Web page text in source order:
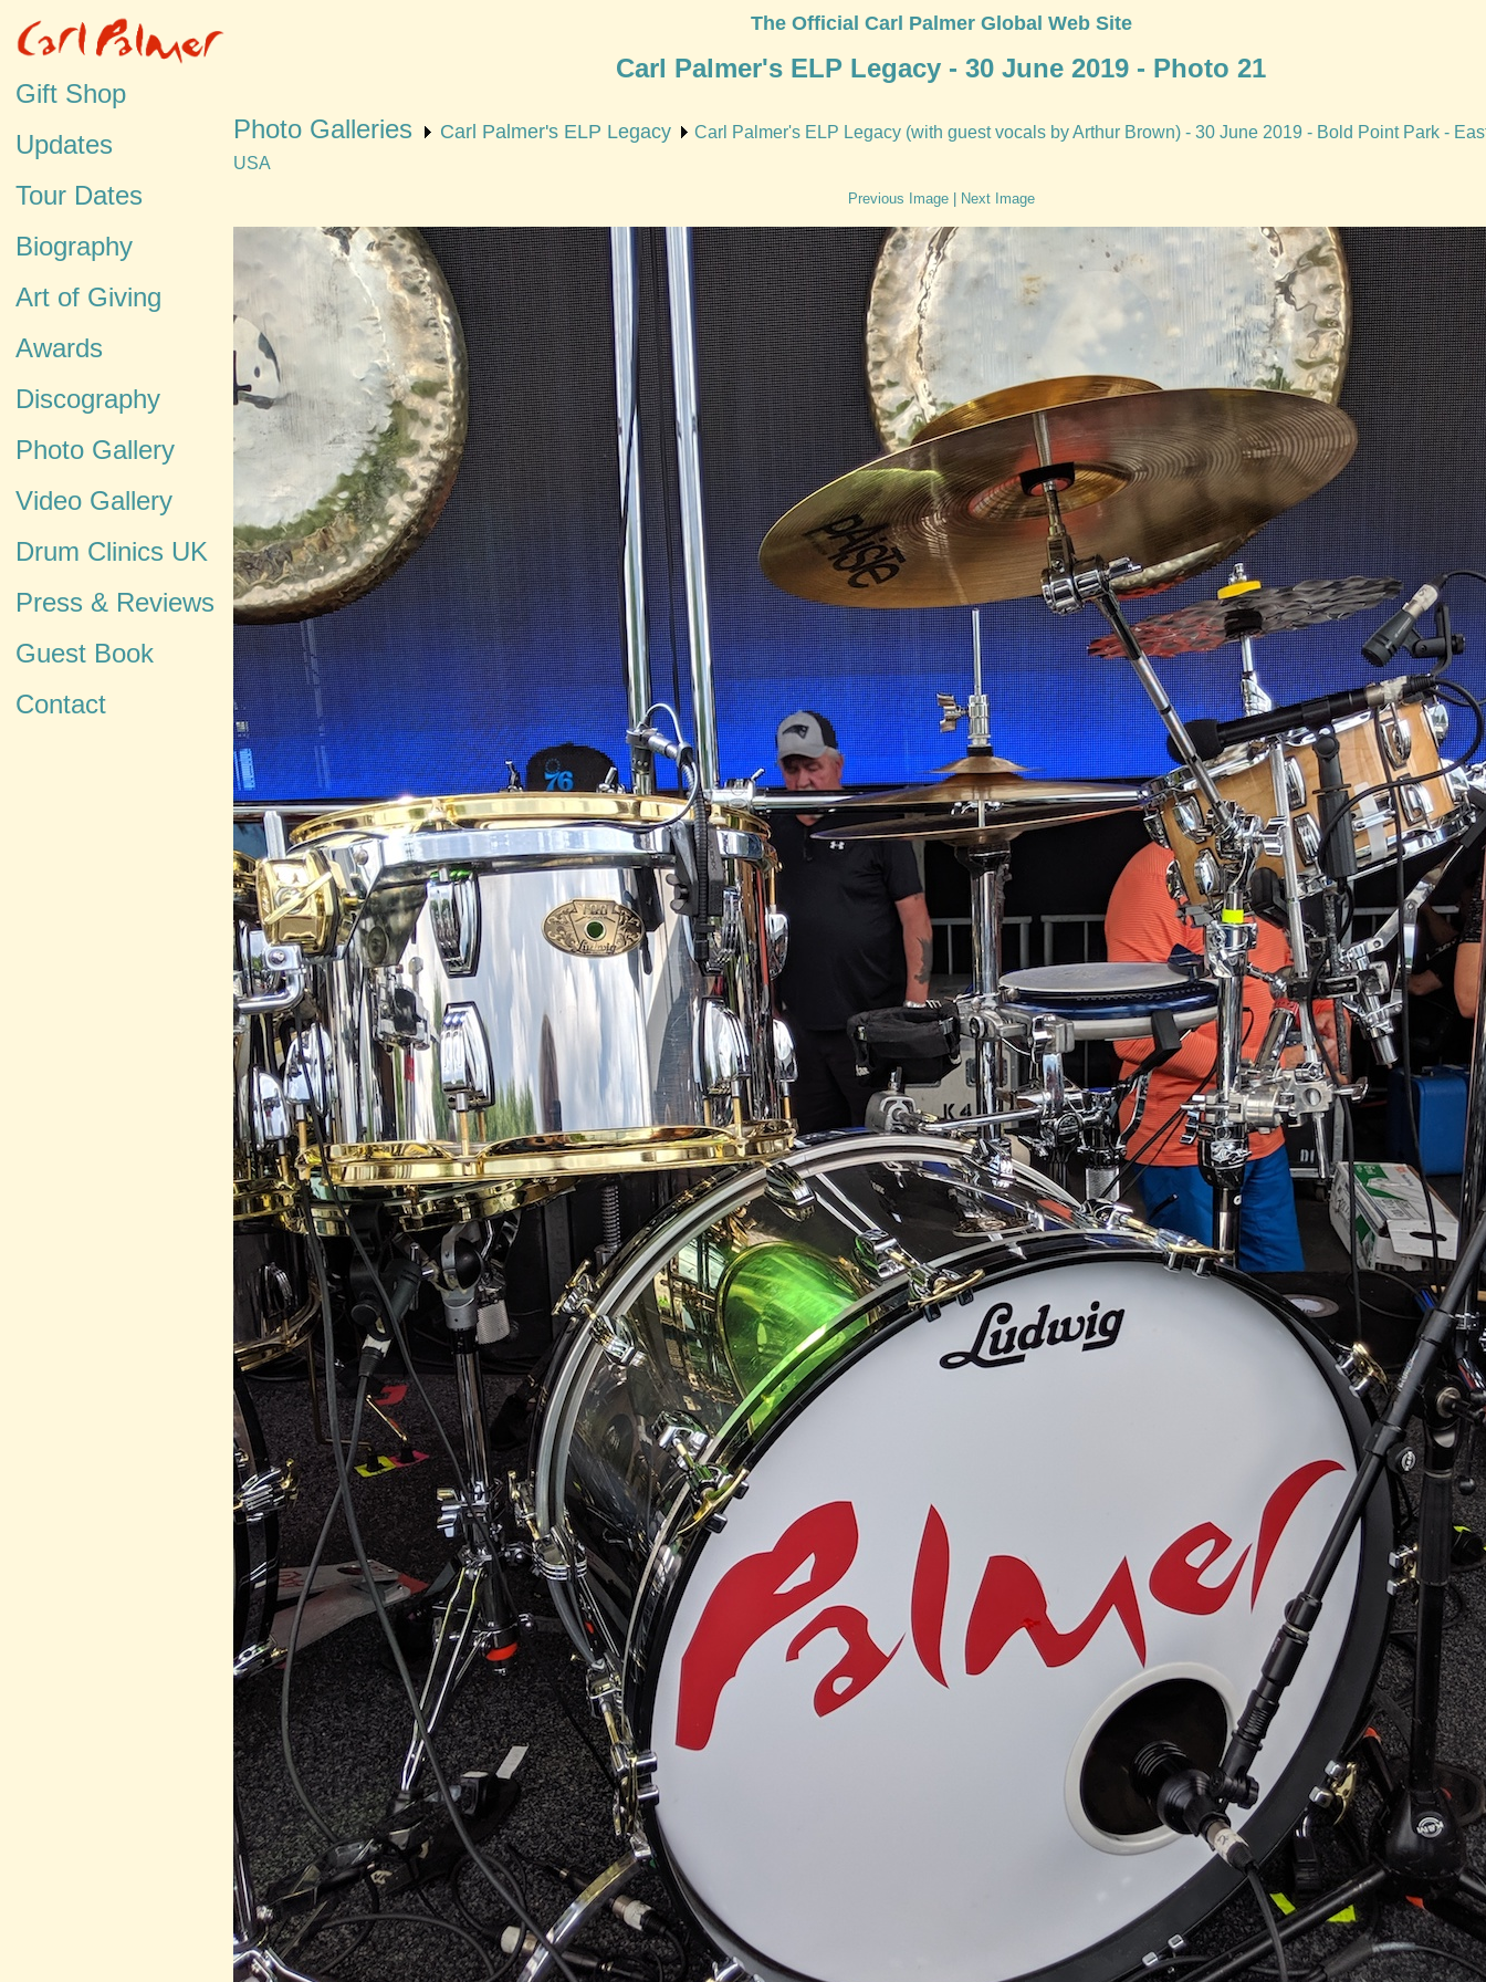
Gift Shop
Updates
Tour Dates
Biography
Art of Giving
Awards
Discography
Photo Gallery
Video Gallery
Drum Clinics UK
Press & Reviews
Guest Book
Contact
The Official Carl Palmer Global Web Site
Carl Palmer's ELP Legacy - 30 June 2019 - Photo 21
Photo Galleries Carl Palmer's ELP Legacy
Carl Palmer's ELP Legacy (with guest vocals by Arthur Brown) - 30 June 2019 - Bold Point Park -
USA
Previous Image| Next Image